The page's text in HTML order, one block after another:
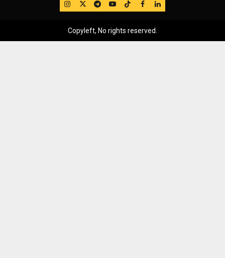
IG TwitterTelegram
YouTube
TikTok
FB LinkedIn
Copyleft, No rights reserved.